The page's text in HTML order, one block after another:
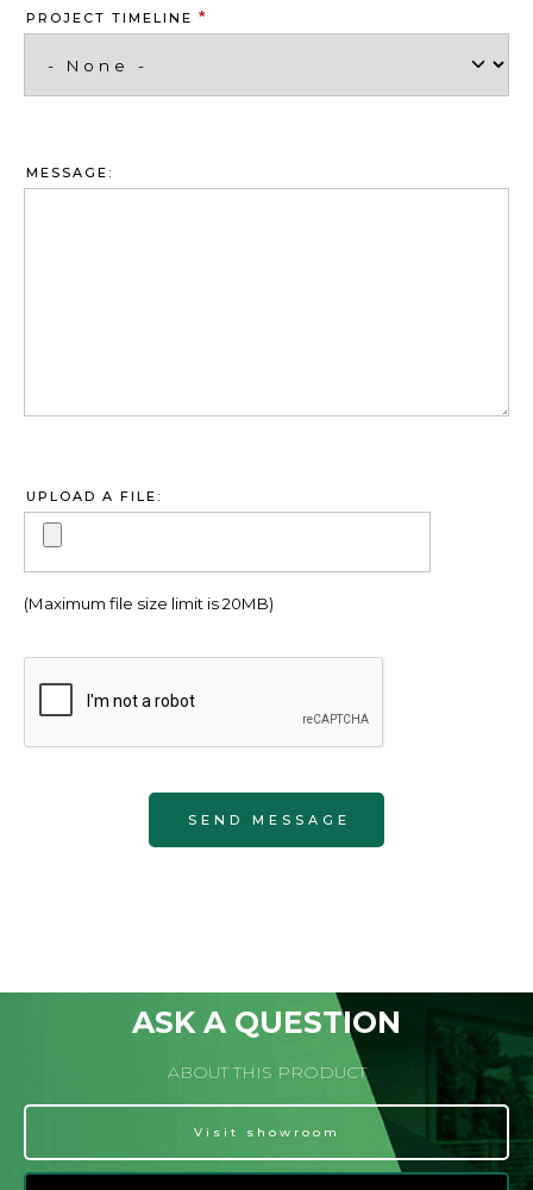
PROJECT TIMELINE *
MESSAGE:
UPLOAD A FILE:
(Maximum file size limit is 20MB)
ASK A QUESTION
ABOUT THIS PRODUCT
Visit showroom